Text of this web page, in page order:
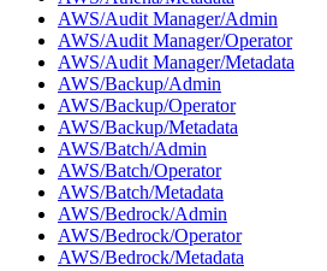
AWS/Audit Manager/Admin
AWS/Audit Manager/Operator
AWS/Audit Manager/Metadata
AWS/Backup/Admin
AWS/Backup/Operator
AWS/Backup/Metadata
AWS/Batch/Admin
AWS/Batch/Operator
AWS/Batch/Metadata
AWS/Bedrock/Admin
AWS/Bedrock/Operator
AWS/Bedrock/Metadata